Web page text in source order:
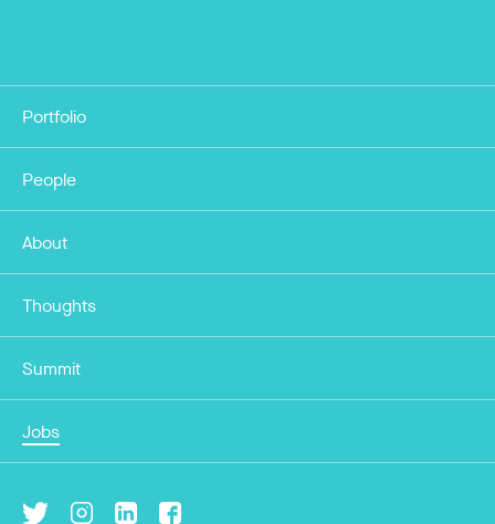
Portfolio
People
About
Thoughts
Summit
Jobs